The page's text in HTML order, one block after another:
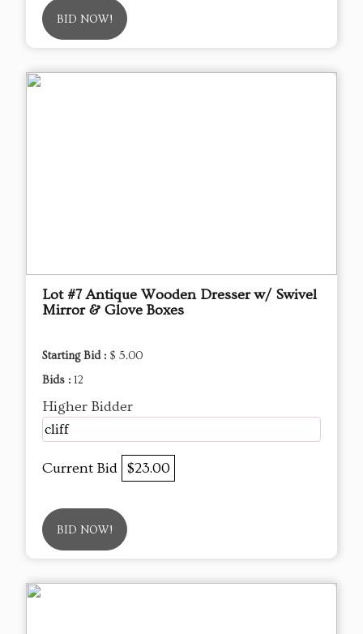
BID NOW!
Lot #7 Antique Wooden Dresser w/ Swivel
Mirror & Glove Boxes
Starting Bid : $ 5.00
Bids : 12
Higher Bidder
cliff
Current Bid $23.00
BID NOW!